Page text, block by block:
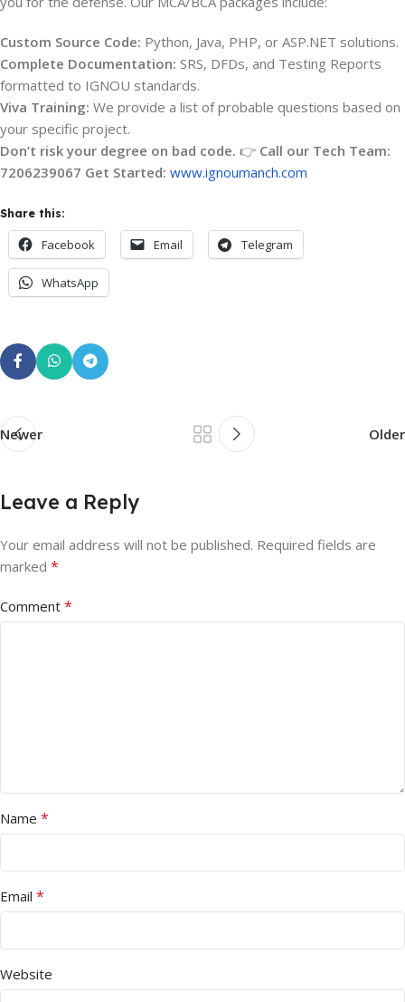
Custom Source Code: Python, Java, PHP, or ASP.NET solutions.
Complete Documentation: SRS, DFDs, and Testing Reports
formatted to IGNOU standards.
Viva Training: We provide a list of probable questions based on
your specific project.
Don’t risk your degree on bad code. 👉 Call our Tech Team:
7206239067 Get Started: www.ignoumanch.com
Share this:
Facebook Email Telegram
WhatsApp
Newer Older
Leave a Reply
Your email address will not be published. Required fields are
marked *
Comment *
Name *
Email *
Website